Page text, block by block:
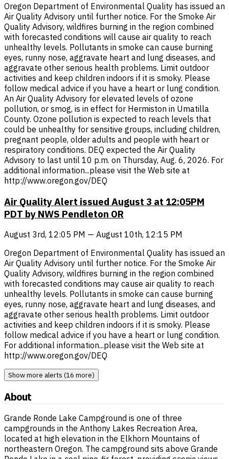
Oregon Department of Environmental Quality has issued an
Air Quality Advisory until further notice. For the Smoke Air
Quality Advisory, wildfires burning in the region combined
with forecasted conditions will cause air quality to reach
unhealthy levels. Pollutants in smoke can cause burning
eyes, runny nose, aggravate heart and lung diseases, and
aggravate other serious health problems. Limit outdoor
activities and keep children indoors if it is smoky. Please
follow medical advice if you have a heart or lung condition.
An Air Quality Advisory for elevated levels of ozone
pollution, or smog, is in effect for Hermiston in Umatilla
County. Ozone pollution is expected to reach levels that
could be unhealthy for sensitive groups, including children,
pregnant people, older adults and people with heart or
respiratory conditions. DEQ expected the Air Quality
Advisory to last until 10 p.m. on Thursday, Aug. 6, 2026. For
additional information...please visit the Web site at
http://www.oregon.gov/DEQ
Air Quality Alert issued August 3 at 12:05PM
PDT by NWS Pendleton OR
August 3rd, 12:05 PM — August 10th, 12:15 PM
Oregon Department of Environmental Quality has issued an
Air Quality Advisory until further notice. For the Smoke Air
Quality Advisory, wildfires burning in the region combined
with forecasted conditions may cause air quality to reach
unhealthy levels. Pollutants in smoke can cause burning
eyes, runny nose, aggravate heart and lung diseases, and
aggravate other serious health problems. Limit outdoor
activities and keep children indoors if it is smoky. Please
follow medical advice if you have a heart or lung condition.
For additional information...please visit the Web site at
http://www.oregon.gov/DEQ
Show more alerts (16 more)
About
Grande Ronde Lake Campground is one of three
campgrounds in the Anthony Lakes Recreation Area,
located at high elevation in the Elkhorn Mountains of
northeastern Oregon. The campground sits above Grande